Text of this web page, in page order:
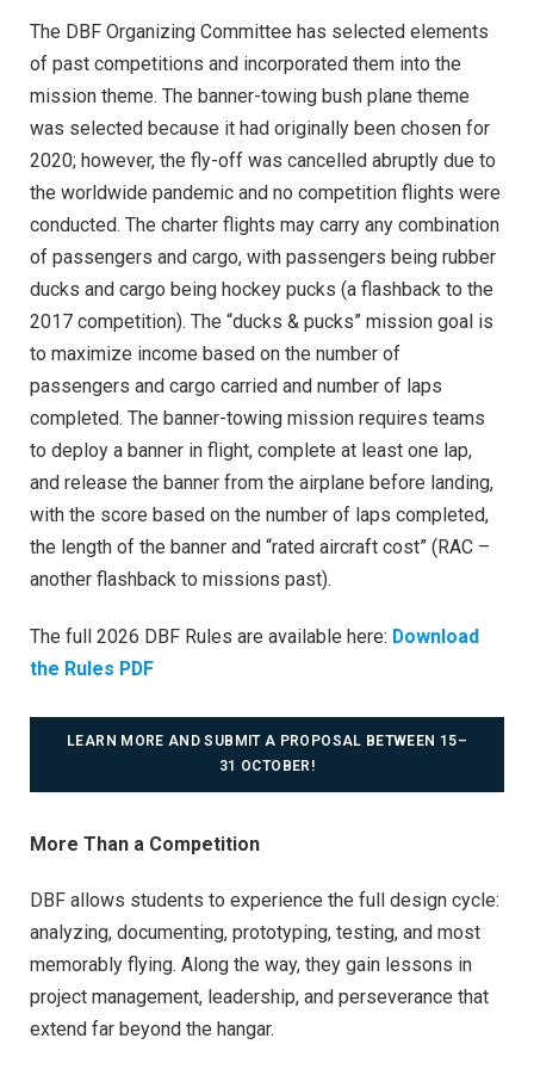
The DBF Organizing Committee has selected elements
of past competitions and incorporated them into the
mission theme. The banner-towing bush plane theme
was selected because it had originally been chosen for
2020; however, the fly-off was cancelled abruptly due to
the worldwide pandemic and no competition flights were
conducted. The charter flights may carry any combination
of passengers and cargo, with passengers being rubber
ducks and cargo being hockey pucks (a flashback to the
2017 competition). The “ducks & pucks” mission goal is
to maximize income based on the number of
passengers and cargo carried and number of laps
completed. The banner-towing mission requires teams
to deploy a banner in flight, complete at least one lap,
and release the banner from the airplane before landing,
with the score based on the number of laps completed,
the length of the banner and “rated aircraft cost” (RAC –
another flashback to missions past).
The full 2026 DBF Rules are available here: Download
the Rules PDF
LEARN MORE AND SUBMIT A PROPOSAL BETWEEN 15–
31 OCTOBER!
More Than a Competition
DBF allows students to experience the full design cycle:
analyzing, documenting, prototyping, testing, and most
memorably flying. Along the way, they gain lessons in
project management, leadership, and perseverance that
extend far beyond the hangar.